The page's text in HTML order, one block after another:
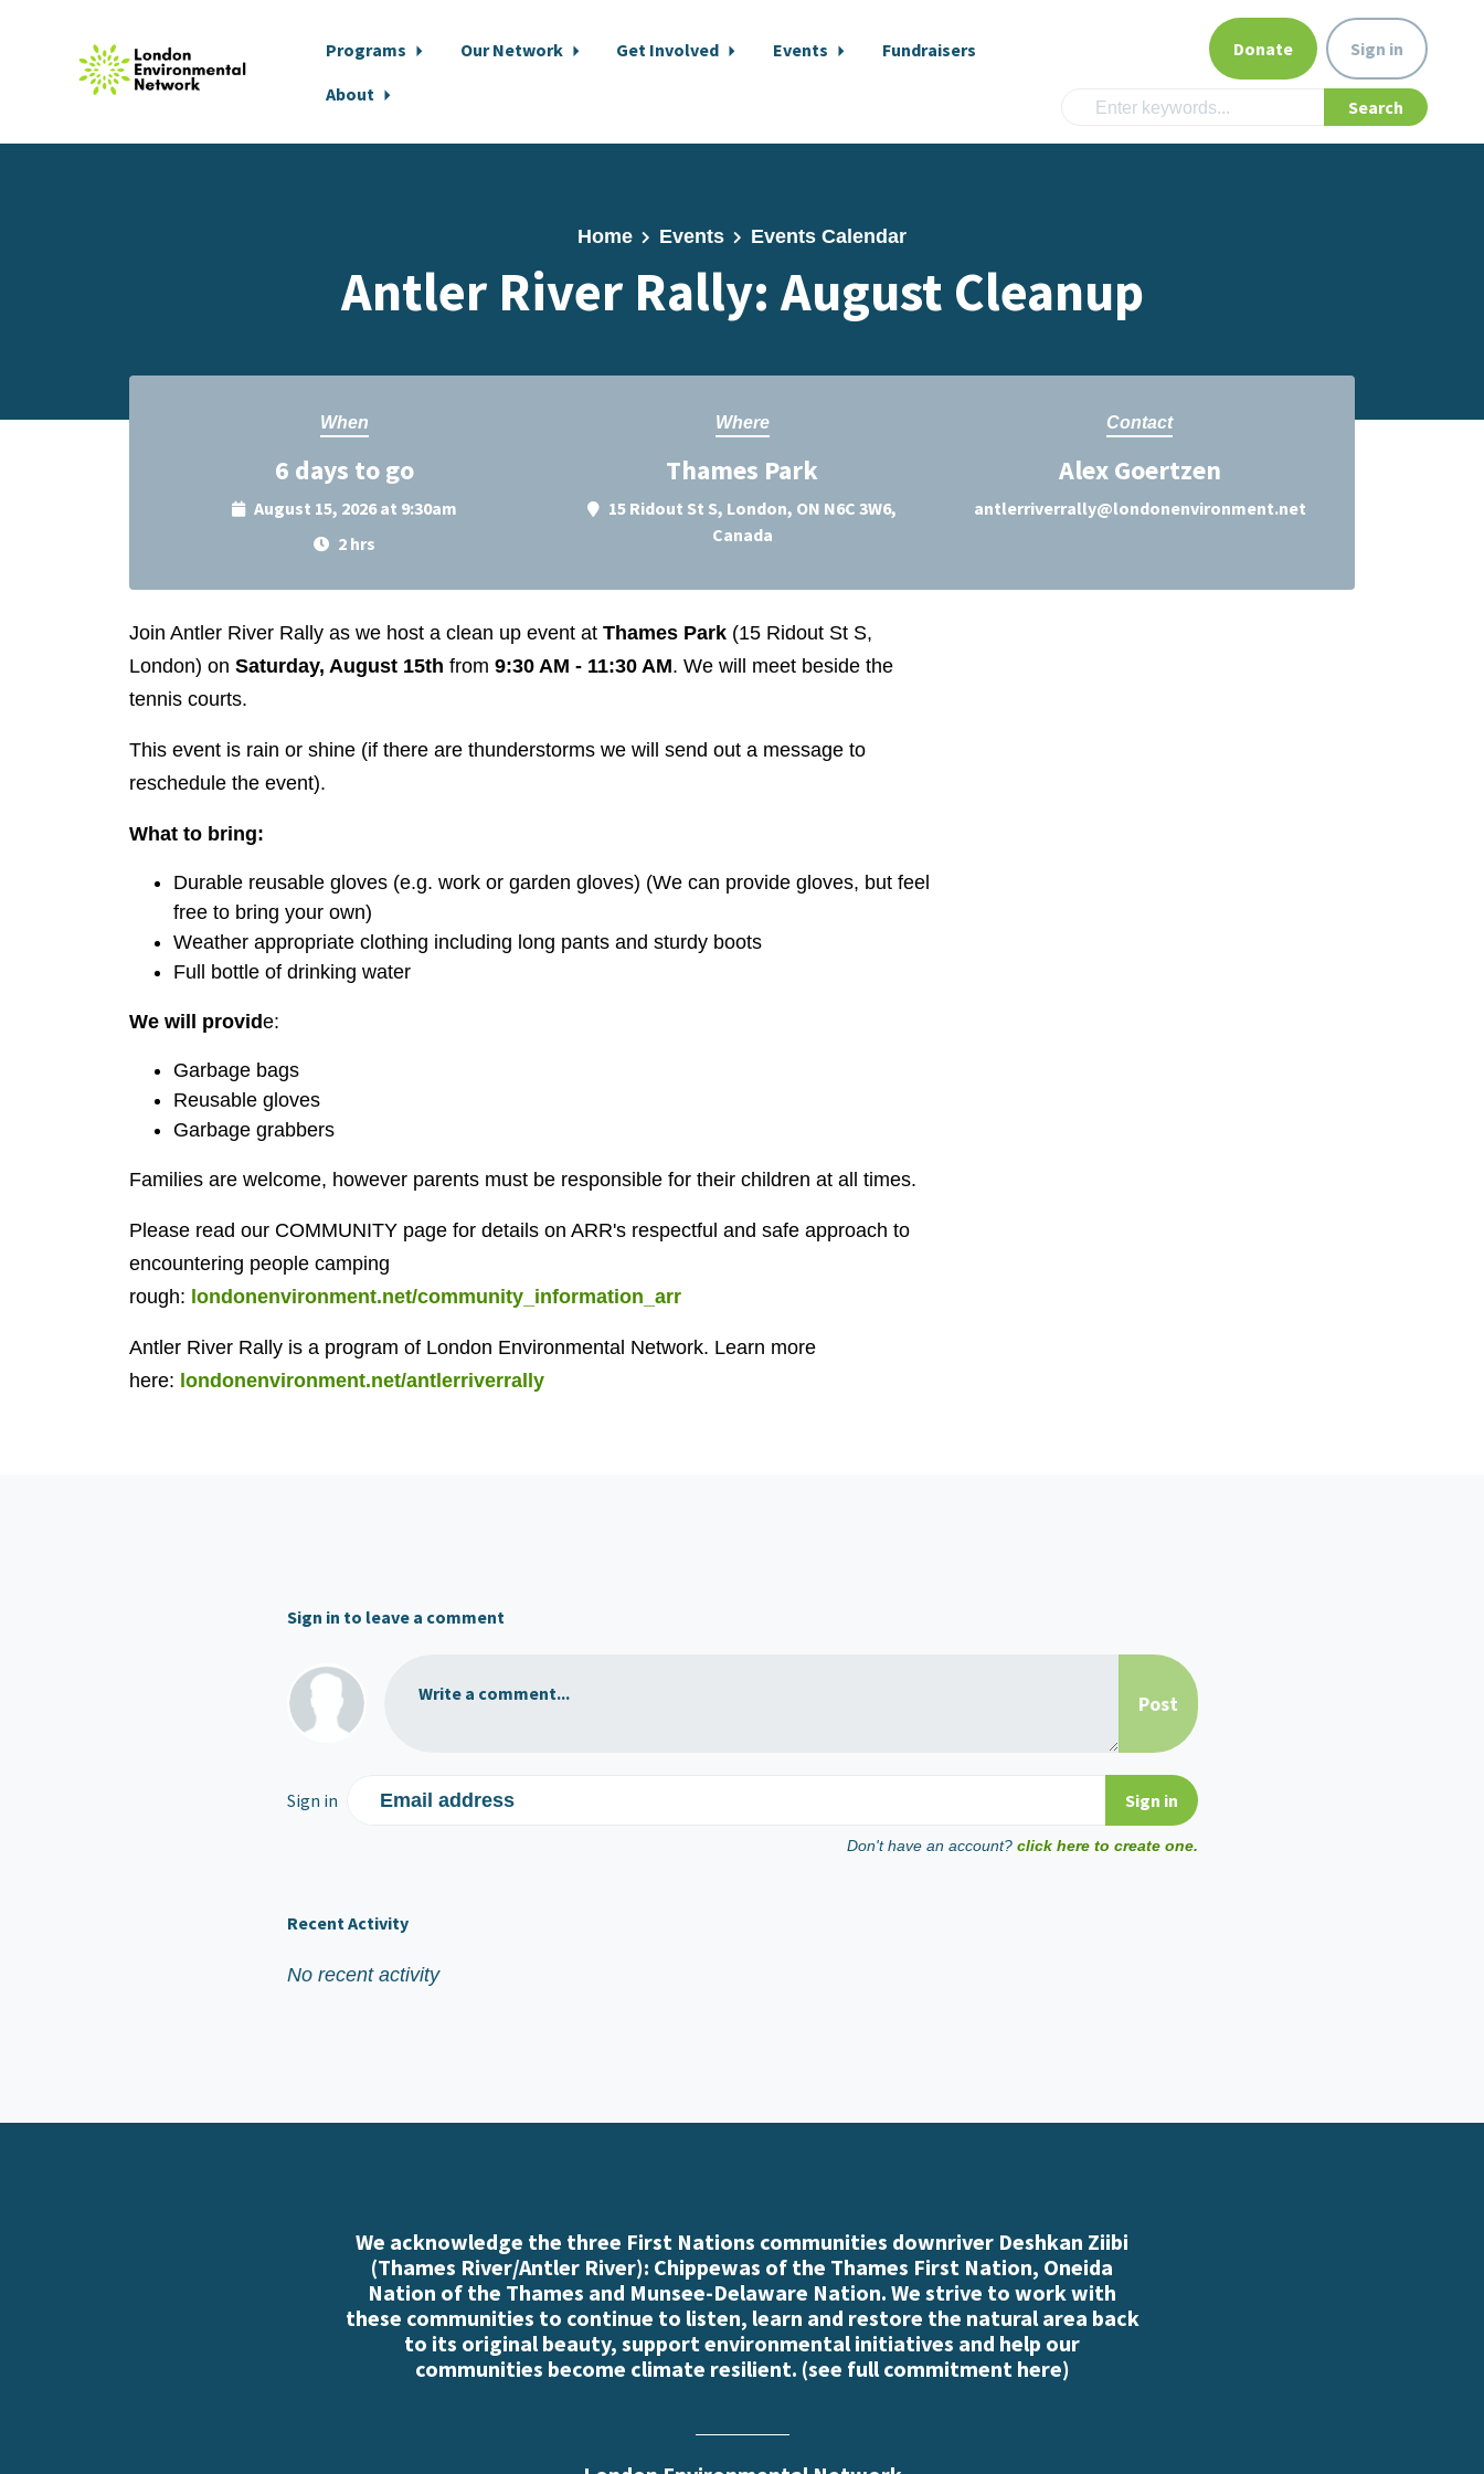
Programs Our Network Get Involved Events
Fundraisers
About
Donate Sign in
Home Events Events Calendar
Antler River Rally: August Cleanup
When
6 days to go
August 15, 2026 at 9:30am
2 hrs
Where
Thames Park
15 Ridout St S, London, ON N6C 3W6,
Canada
Contact
Alex Goertzen
antlerriverrally@londonenvironment.net
Join Antler River Rally as we host a clean up event at Thames Park (15 Ridout St S,
London) on Saturday, August 15th from 9:30 AM - 11:30 AM. We will meet beside the
tennis courts.
This event is rain or shine (if there are thunderstorms we will send out a message to
reschedule the event).
What to bring:
Durable reusable gloves (e.g. work or garden gloves) (We can provide gloves, but feel
free to bring your own)
Weather appropriate clothing including long pants and sturdy boots
Full bottle of drinking water
We will provide:
Garbage bags
Reusable gloves
Garbage grabbers
Families are welcome, however parents must be responsible for their children at all times.
Please read our COMMUNITY page for details on ARR's respectful and safe approach to
encountering people camping
rough: londonenvironment.net/community_information_arr
Antler River Rally is a program of London Environmental Network. Learn more
here: londonenvironment.net/antlerriverrally
Sign in to leave a comment
Write a comment...
Sign in Email address
Don't have an account? click here to create one.
Recent Activity
No recent activity
We acknowledge the three First Nations communities downriver Deshkan Ziibi
(Thames River/Antler River): Chippewas of the Thames First Nation, Oneida
Nation of the Thames and Munsee-Delaware Nation. We strive to work with
these communities to continue to listen, learn and restore the natural area back
to its original beauty, support environmental initiatives and help our
communities become climate resilient. (see full commitment here)